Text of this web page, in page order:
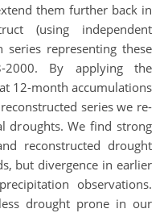
them further back in
(using independent
representing these
By applying the
12-month accumulations
series we re-
droughts. We find strong
reconstructed drought
but divergence in earlier
observations.
drought prone in our